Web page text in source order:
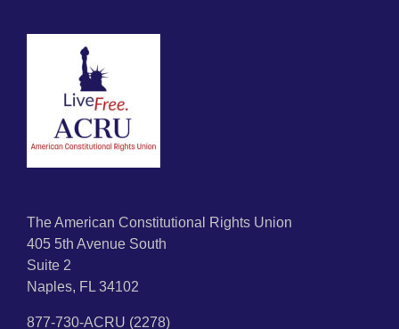
The American Constitutional Rights Union
405 5th Avenue South
Suite 2
Naples, FL 34102
877-730-ACRU (2278)